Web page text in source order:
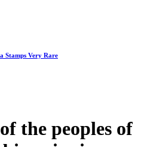
Stamps Very Rare
the peoples of